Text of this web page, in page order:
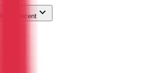
Most Recent